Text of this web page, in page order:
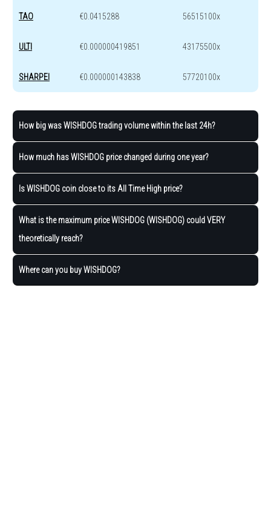
TAO €0.0415288 56515100x
ULTI €0.000000419851 43175500x
SHARPEI €0.000000143838 57720100x
How big was WISHDOG trading volume within the last 24h?
How much has WISHDOG price changed during one year?
Is WISHDOG coin close to its All Time High price?
What is the maximum price WISHDOG (WISHDOG) could VERY
theoretically reach?
Where can you buy WISHDOG?